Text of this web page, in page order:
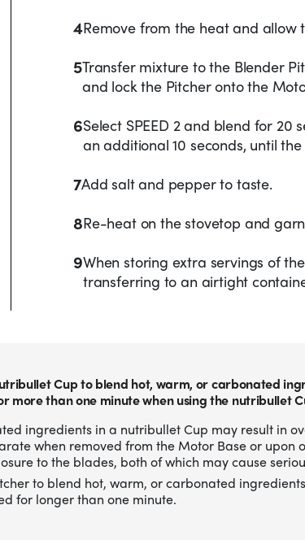
4Remove from the heat and allow
5Transfer mixture to the Blender
and lock the Pitcher onto the
6Select SPEED 2 and blend for 20
an additional 10 seconds, until
7Add salt and pepper to taste.
8Re-heat on the stovetop and
9When storing extra servings of
transferring to an airtight
Cup to blend hot, warm, or carbonated
more than one minute when using the nutribullet
ingredients in a nutribullet Cup may result in
when removed from the Motor Base or upon
to the blades, both of which may cause
to blend hot, warm, or carbonated
for longer than one minute.